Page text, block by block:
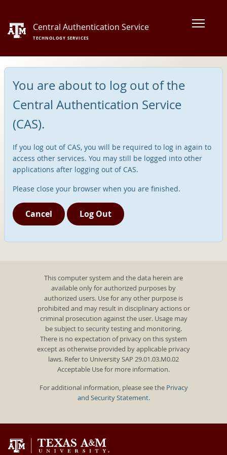
Central Authentication Service
TECHNOLOGY SERVICES
You are about to log out of the
Central Authentication Service
(CAS).
If you log out of CAS, you will be required to log in again to
access other services. You may still be logged into other
applications after logging out of CAS.
Please close your browser when you are finished.
Cancel Log Out
This computer system and the data herein are
available only for authorized purposes by
authorized users. Use for any other purpose is
prohibited and may result in disciplinary actions or
criminal prosecution against the user. Usage may
be subject to security testing and monitoring.
There is no expectation of privacy on this system
except as otherwise provided by applicable privacy
laws. Refer to University SAP 29.01.03.M0.02
Acceptable Use for more information.
For additional information, please see the Privacy
and Security Statement.